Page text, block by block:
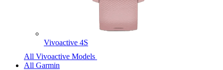
Vivoactive 4S
All Vivoactive Models
All Garmin